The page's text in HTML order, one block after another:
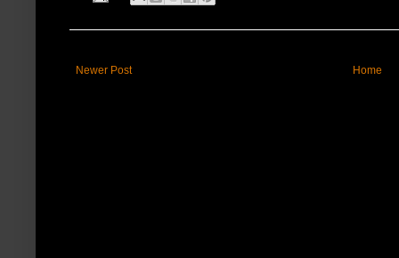
Newer Post Home